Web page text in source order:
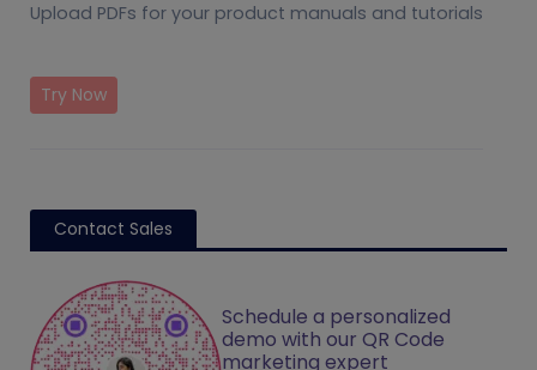
Upload PDFs for your product manuals and tutorials
Try Now
Contact Sales
Schedule a personalized
demo with our QR Code
marketing expert